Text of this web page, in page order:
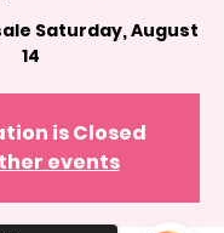
Saturday, August
14
is Closed
events